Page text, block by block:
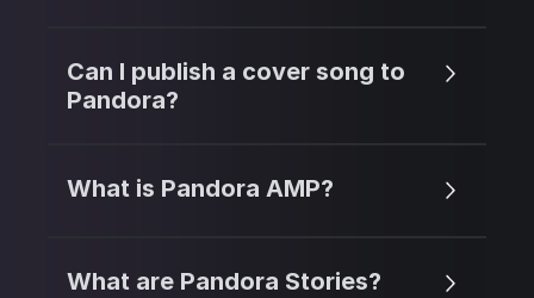
Can I publish a cover song to
Pandora?
What is Pandora AMP?
What are Pandora Stories?